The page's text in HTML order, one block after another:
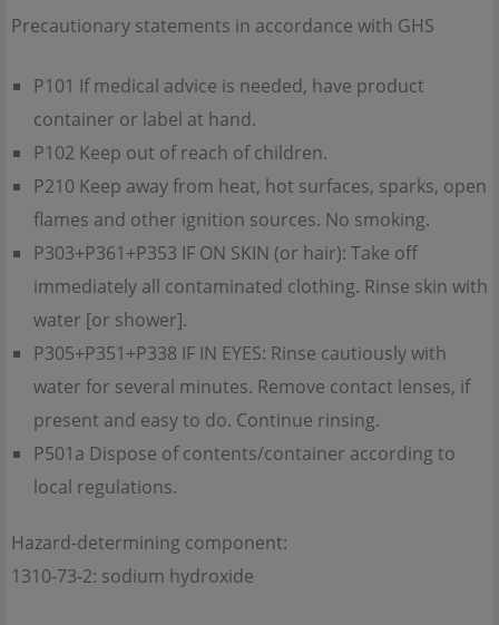
Precautionary statements in accordance with GHS
P101 If medical advice is needed, have product
container or label at hand.
P102 Keep out of reach of children.
P210 Keep away from heat, hot surfaces, sparks, open
flames and other ignition sources. No smoking.
P303+P361+P353 IF ON SKIN (or hair): Take off
immediately all contaminated clothing. Rinse skin with
water [or shower].
P305+P351+P338 IF IN EYES: Rinse cautiously with
water for several minutes. Remove contact lenses, if
present and easy to do. Continue rinsing.
P501a Dispose of contents/container according to
local regulations.
Hazard-determining component:
1310-73-2: sodium hydroxide